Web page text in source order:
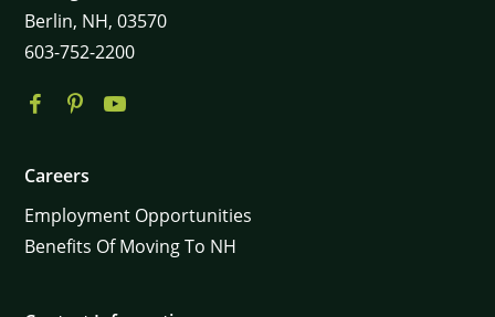
Berlin, NH, 03570
603-752-2200
Careers
Employment Opportunities
Benefits Of Moving To NH